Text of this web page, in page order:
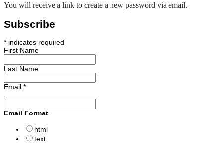
You will receive a link to create a new password via email.
Subscribe
* indicates required
First Name
Last Name
Email *
Email Format
html
text